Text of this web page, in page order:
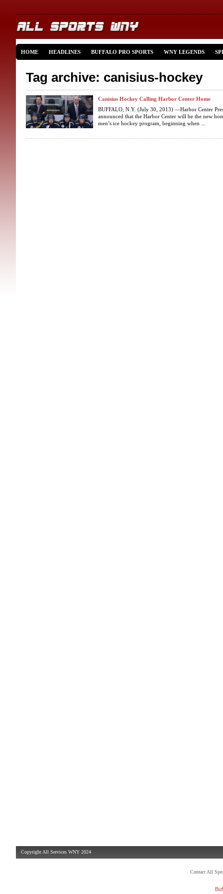
HOME HEADLINES BUFFALO PRO SPORTS WNY LEGENDS
Tag archive: canisius-hockey
Canisius Hockey Calling Harbor Center Home
BUFFALO, N.Y. (July 30, 2013) —Harbor Center
announced that the Harbor Center will be the new
men’s ice hockey program, beginning when ...
Copyright All Services WNY 2024
Contact All